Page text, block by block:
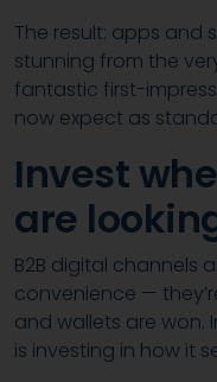
The result: apps and
stunning from the
fantastic first-
now expect as
Invest
are
B2B digital channels
convenience —
and wallets are won.
is investing in how it